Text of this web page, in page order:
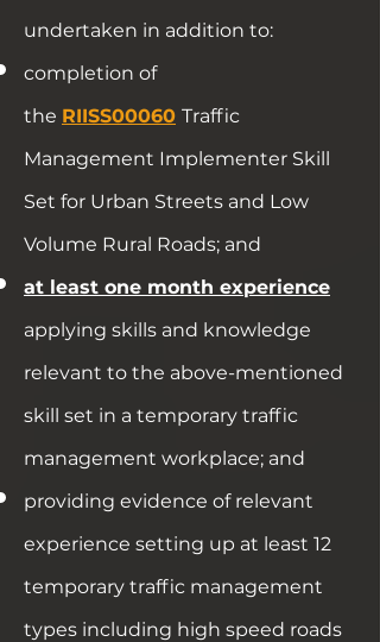
undertaken in addition to:
completion of
the RIISS00060 Traffic
Management Implementer Skill
Set for Urban Streets and Low
Volume Rural Roads; and
at least one month experience
applying skills and knowledge
relevant to the above-mentioned
skill set in a temporary traffic
management workplace; and
providing evidence of relevant
experience setting up at least 12
temporary traffic management
types including high speed roads